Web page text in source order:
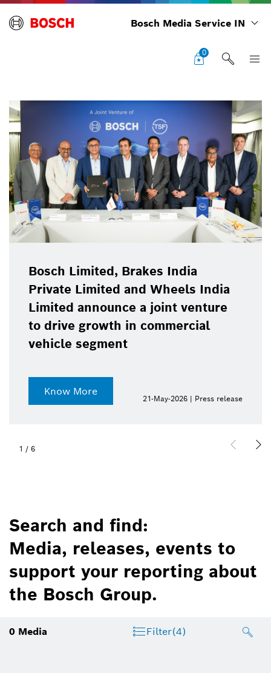
Bosch Media Service IN
0
Bosch Limited, Brakes India
Private Limited and Wheels India
Limited announce a joint venture
to drive growth in commercial
vehicle segment
Know More
21-May-2026 | Press release
1 / 6
Search and find:
Media, releases, events to
support your reporting about
the Bosch Group.
0 Media Filter(4)